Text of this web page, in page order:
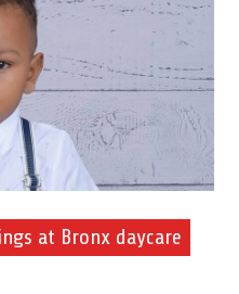
at Bronx daycare